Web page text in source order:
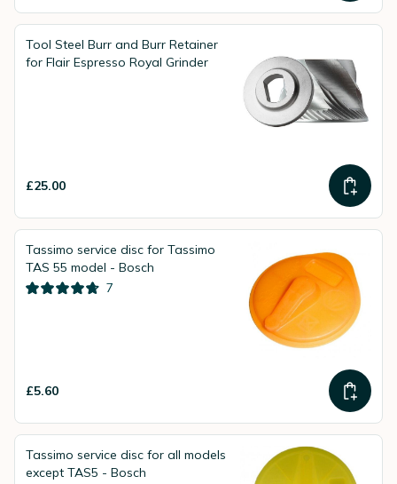
Tool Steel Burr and Burr Retainer
for Flair Espresso Royal Grinder
£25.00
Tassimo service disc for Tassimo
TAS 55 model - Bosch
7
£5.60
Tassimo service disc for all models
except TAS5 - Bosch